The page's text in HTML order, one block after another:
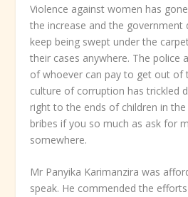
Violence against women has
the increase and the government
keep being swept under the
their cases anywhere. The police
of whoever can pay to get out of
culture of corruption has trickled
right to the ends of children in
bribes if you so much as ask for
somewhere.
Mr Panyika Karimanzira was
speak. He commended the